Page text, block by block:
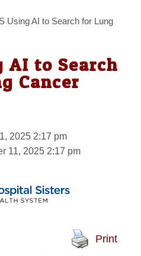
Using AI to Search for Lung
AI to Search
Cancer
2025 2:17 pm
11, 2025 2:17 pm
Print